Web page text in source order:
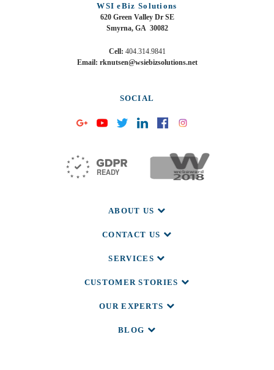
WSI eBiz Solutions
620 Green Valley Dr SE
Smyrna, GA 30082
Cell: 404.314.9841
Email: rknutsen@wsiebizsolutions.net
SOCIAL
ABOUT US
CONTACT US
SERVICES
CUSTOMER STORIES
OUR EXPERTS
BLOG